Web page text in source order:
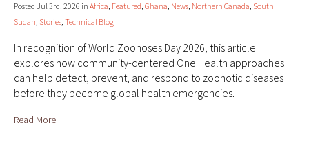
Posted Jul 3rd, 2026 in Africa, Featured, Ghana, News, Northern Canada, South
Sudan, Stories, Technical Blog
In recognition of World Zoonoses Day 2026, this article
explores how community-centered One Health approaches
can help detect, prevent, and respond to zoonotic diseases
before they become global health emergencies.
Read More